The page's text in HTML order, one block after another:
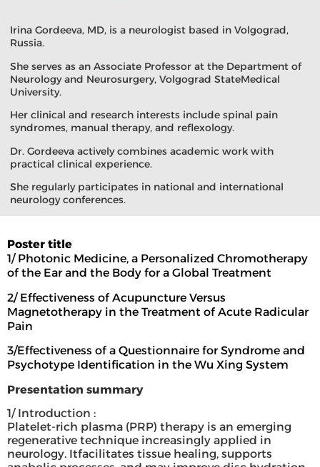
Poster title
1/ Photonic Medicine, a Personalized Chromotherapy
of the Ear and the Body for a Global Treatment
2/ Effectiveness of Acupuncture Versus
Magnetotherapy in the Treatment of Acute Radicular
Pain
3/Effectiveness of a Questionnaire for Syndrome and
Psychotype Identification in the Wu Xing System
Presentation summary
1/ Introduction :
Platelet-rich plasma (PRP) therapy is an emerging
regenerative technique increasingly applied in
neurology. Itfacilitates tissue healing, supports
Irina Gordeeva, MD, is a neurologist based in Volgograd,
Russia.
She serves as an Associate Professor at the Department of
Neurology and Neurosurgery, Volgograd StateMedical
University.
Her clinical and research interests include spinal pain
syndromes, manual therapy, and reflexology.
Dr. Gordeeva actively combines academic work with
practical clinical experience.
She regularly participates in national and international
neurology conferences.